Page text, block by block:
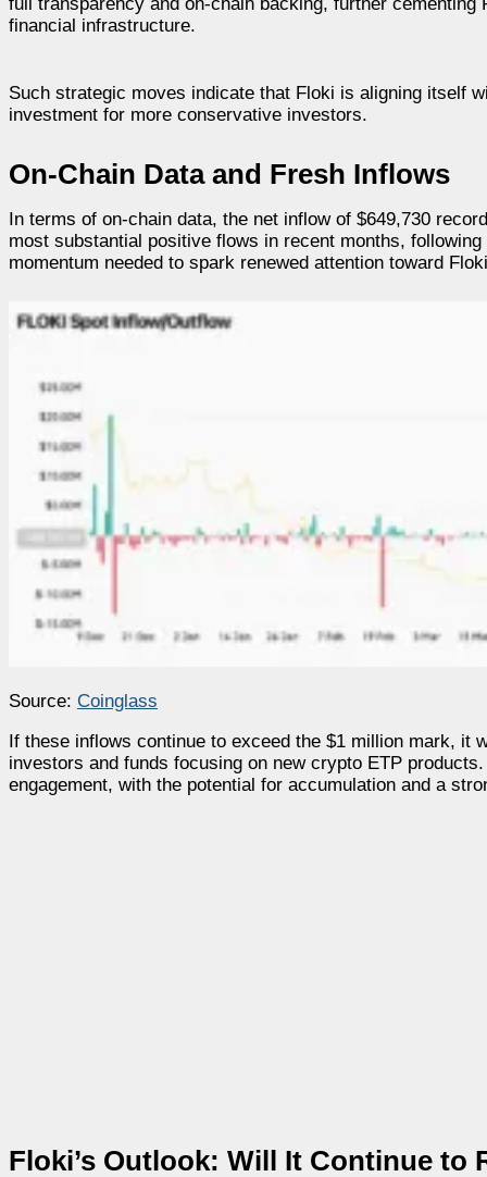
financial infrastructure.
Such strategic moves indicate that Floki is aligning itself
investment for more conservative investors.
On-Chain Data and Fresh Inflows
In terms of on-chain data, the net inflow of $649,730
most substantial positive flows in recent months,
momentum needed to spark renewed attention toward
Source: Coinglass
If these inflows continue to exceed the $1 million mark, it
investors and funds focusing on new crypto ETP
engagement, with the potential for accumulation and a
Floki’s Outlook: Will It Continue to